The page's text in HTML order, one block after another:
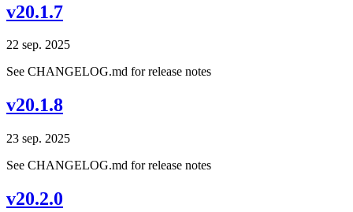
v20.1.7
22 sep. 2025
See CHANGELOG.md for release notes
v20.1.8
23 sep. 2025
See CHANGELOG.md for release notes
v20.2.0